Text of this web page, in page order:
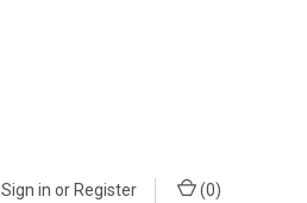
Sign in orRegister (0)